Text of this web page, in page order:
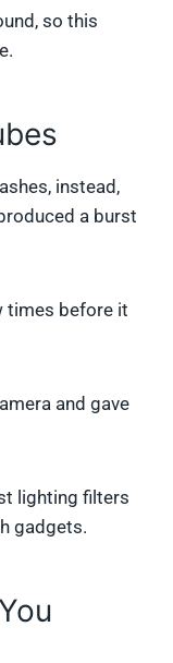
so this
instead,
a burst
times before it
and gave
lighting filters
gadgets.